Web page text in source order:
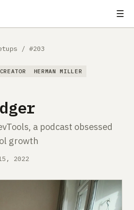
☰
/ #203
CREATOR
HERMAN MILLER
a podcast obsessed
growth
2022